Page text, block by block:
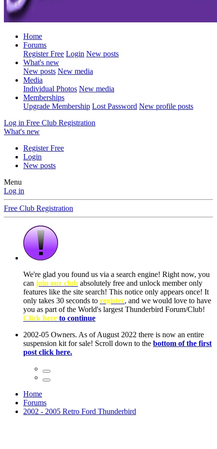
Home
Forums
Register Free Login New posts
What's new
New posts New media
Media
Individual Photos New media
Memberships
Upgrade Membership Lost Password New profile posts
Log in Free Club Registration
What's new
Register Free
Login
New posts
Menu
Log in
Free Club Registration
Home
Forums
2002 - 2005 Retro Ford Thunderbird